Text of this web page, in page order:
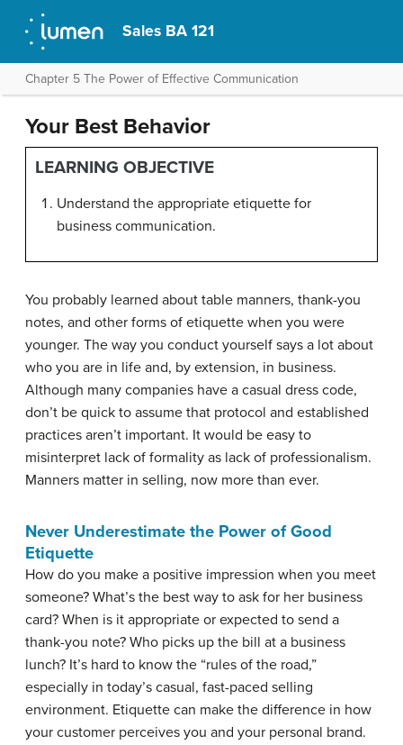
Sales BA 121
Chapter 5 The Power of Effective Communication
Your Best Behavior
LEARNING OBJECTIVE
Understand the appropriate etiquette for
business communication.
You probably learned about table manners, thank-you
notes, and other forms of etiquette when you were
younger. The way you conduct yourself says a lot about
who you are in life and, by extension, in business.
Although many companies have a casual dress code,
don’t be quick to assume that protocol and established
practices aren’t important. It would be easy to
misinterpret lack of formality as lack of professionalism.
Manners matter in selling, now more than ever.
Never Underestimate the Power of Good
Etiquette
How do you make a positive impression when you meet
someone? What’s the best way to ask for her business
card? When is it appropriate or expected to send a
thank-you note? Who picks up the bill at a business
lunch? It’s hard to know the “rules of the road,”
especially in today’s casual, fast-paced selling
environment. Etiquette can make the difference in how
your customer perceives you and your personal brand.